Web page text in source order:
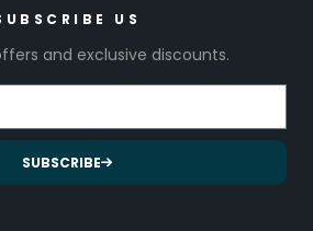
US
and exclusive discounts.
SUBSCRIBE